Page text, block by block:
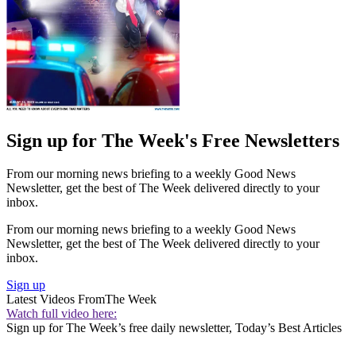
Sign up for The Week's Free Newsletters
From our morning news briefing to a weekly Good News
Newsletter, get the best of The Week delivered directly to your
inbox.
From our morning news briefing to a weekly Good News
Newsletter, get the best of The Week delivered directly to your
inbox.
Sign up
Latest Videos FromThe Week
Watch full video here:
Sign up for The Week’s free daily newsletter, Today’s Best Articles